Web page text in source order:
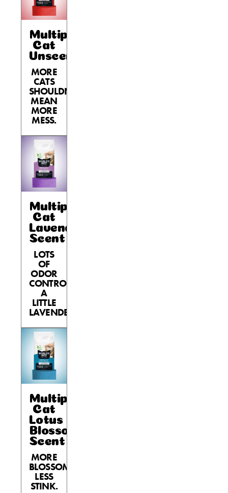
Multiple
Cat
Unscented
MORE
CATS
SHOULDN’T
MEAN
MORE
MESS.
Multiple
Cat
Lavender
Scent
LOTS
OF
ODOR
CONTROL,
A
LITTLE
LAVENDER.
Multiple
Cat
Lotus
Blossom
Scent
MORE
BLOSSOM,
LESS
STINK.